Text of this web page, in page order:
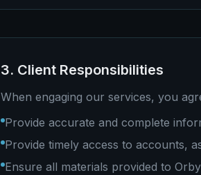
3. Client Responsibilities
When engaging our services, you
Provide accurate and complete
Provide timely access to accounts,
Ensure all materials provided to